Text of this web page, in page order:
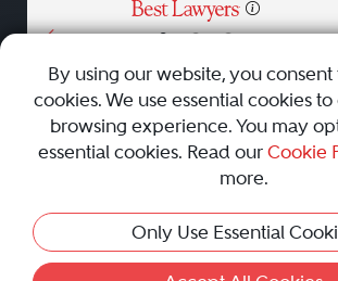
• • •
AboutCareersPressContact Us
Privacy Policy|Cookie Policy|Terms and
Sitemap
Best Law Firms
© 2010 - 2026 Best Lawyers — All Rights
By using our website, you consent
cookies. We use essential cookies
browsing experience. You may
essential cookies. Read our Cookie
more.
Only Use Essential